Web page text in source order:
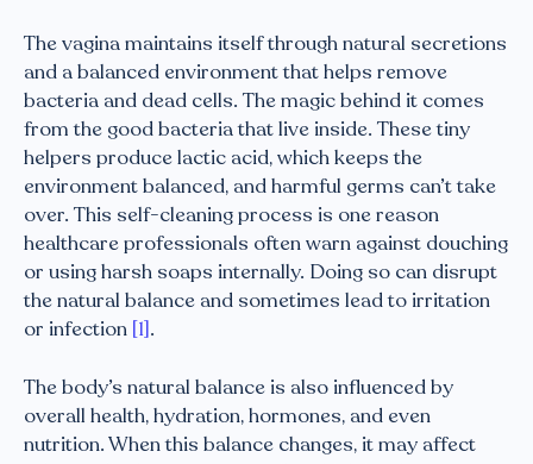
The vagina maintains itself through natural secretions
and a balanced environment that helps remove
bacteria and dead cells. The magic behind it comes
from the good bacteria that live inside. These tiny
helpers produce lactic acid, which keeps the
environment balanced, and harmful germs can’t take
over. This self-cleaning process is one reason
healthcare professionals often warn against douching
or using harsh soaps internally. Doing so can disrupt
the natural balance and sometimes lead to irritation
or infection [1].
The body’s natural balance is also influenced by
overall health, hydration, hormones, and even
nutrition. When this balance changes, it may affect